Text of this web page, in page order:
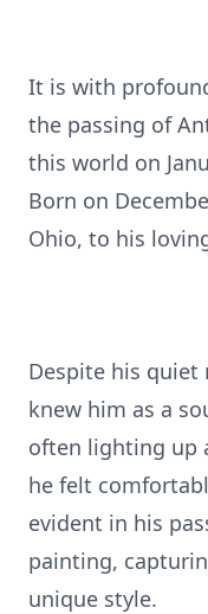
It is with
the passing of
this world on
Born on
Ohio, to his
Despite his quiet
knew him as a
often lighting up
he felt
evident in his
painting,
unique style.